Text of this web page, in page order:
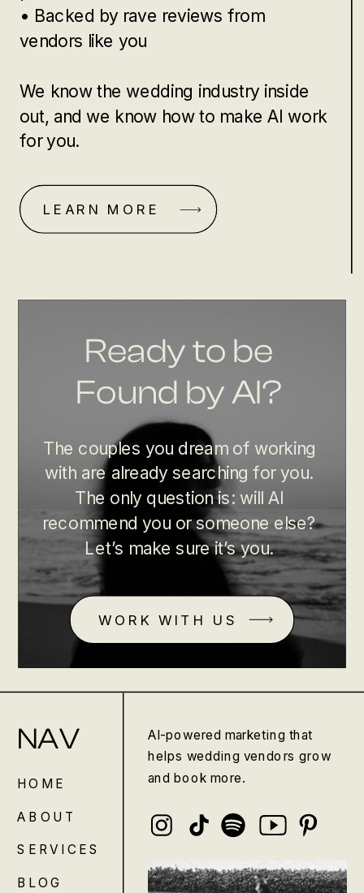
LEARN MORE
• Backed by rave reviews from
vendors like you
We know the wedding industry inside
out, and we know how to make AI work
for you.
WORK WITH US
Ready to be
Found by AI?
The couples you dream of working
with are already searching for you.
The only question is: will AI
recommend you or someone else?
Let’s make sure it’s you.
NAV
HOME
ABOUT
SERVICES
BLOG
AI-powered marketing that
helps wedding vendors grow
and book more.